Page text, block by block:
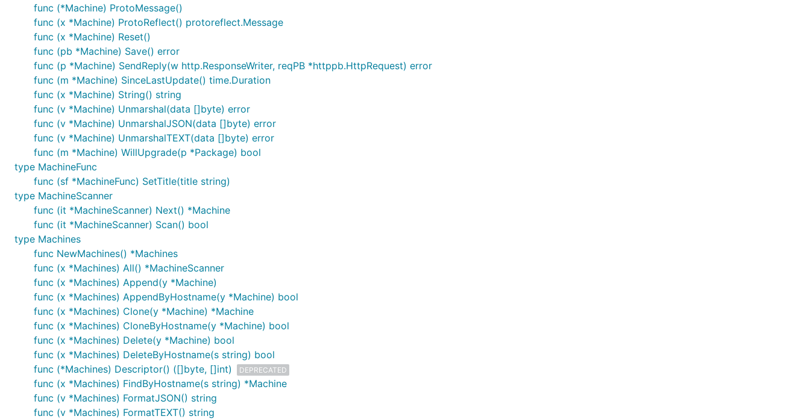
func (*Machine) ProtoMessage()
func (x *Machine) ProtoReflect() protoreflect.Message
func (x *Machine) Reset()
func (pb *Machine) Save() error
func (p *Machine) SendReply(w http.ResponseWriter, reqPB *httppb.HttpRequest) error
func (m *Machine) SinceLastUpdate() time.Duration
func (x *Machine) String() string
func (v *Machine) Unmarshal(data []byte) error
func (v *Machine) UnmarshalJSON(data []byte) error
func (v *Machine) UnmarshalTEXT(data []byte) error
func (m *Machine) WillUpgrade(p *Package) bool
type MachineFunc
func (sf *MachineFunc) SetTitle(title string)
type MachineScanner
func (it *MachineScanner) Next() *Machine
func (it *MachineScanner) Scan() bool
type Machines
func NewMachines() *Machines
func (x *Machines) All() *MachineScanner
func (x *Machines) Append(y *Machine)
func (x *Machines) AppendByHostname(y *Machine) bool
func (x *Machines) Clone(y *Machine) *Machine
func (x *Machines) CloneByHostname(y *Machine) bool
func (x *Machines) Delete(y *Machine) bool
func (x *Machines) DeleteByHostname(s string) bool
func (*Machines) Descriptor() ([]byte, []int)
DEPRECATED
func (x *Machines) FindByHostname(s string) *Machine
func (v *Machines) FormatJSON() string
func (v *Machines) FormatTEXT() string